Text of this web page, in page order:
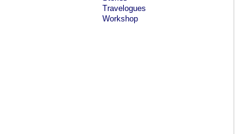
Travelogues
Workshop